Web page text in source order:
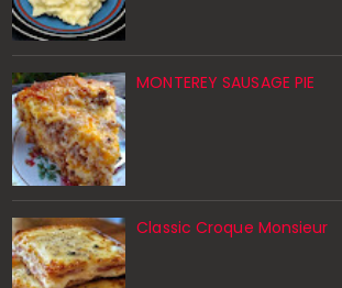
MONTEREY SAUSAGE PIE
Classic Croque Monsieur